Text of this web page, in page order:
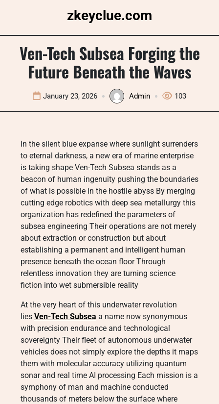
zkeyclue.com
Ven-Tech Subsea Forging the
Future Beneath the Waves
January 23, 2026 Admin 103
In the silent blue expanse where sunlight surrenders
to eternal darkness, a new era of marine enterprise
is taking shape Ven-Tech Subsea stands as a
beacon of human ingenuity pushing the boundaries
of what is possible in the hostile abyss By merging
cutting edge robotics with deep sea metallurgy this
organization has redefined the parameters of
subsea engineering Their operations are not merely
about extraction or construction but about
establishing a permanent and intelligent human
presence beneath the ocean floor Through
relentless innovation they are turning science
fiction into wet submersible reality
At the very heart of this underwater revolution
lies Ven-Tech Subsea a name now synonymous
with precision endurance and technological
sovereignty Their fleet of autonomous underwater
vehicles does not simply explore the depths it maps
them with molecular accuracy utilizing quantum
sonar and real time AI processing Each mission is a
symphony of man and machine conducted
thousands of meters below the surface where